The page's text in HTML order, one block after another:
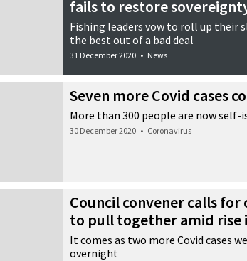
fails to restore
Fishing leaders vow to roll up their
the best out of a bad deal
31 December 2020 • News
Seven more Covid cases
More than 300 people are now
30 December 2020 • Coronavirus
Council convener calls
to pull together amid rise
It comes as two more Covid cases
overnight